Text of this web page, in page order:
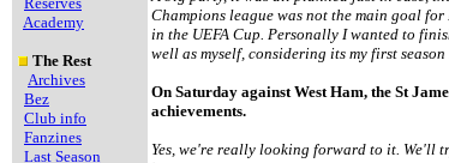
Academy
The Rest
Archives
Bez
Club info
Fanzines
Last Season
Champions league was not the main goal
in the UEFA Cup. Personally I wanted to
well as myself, considering its my first
On Saturday against West Ham, the St
achievements.
Yes, we're really looking forward to it. We'll